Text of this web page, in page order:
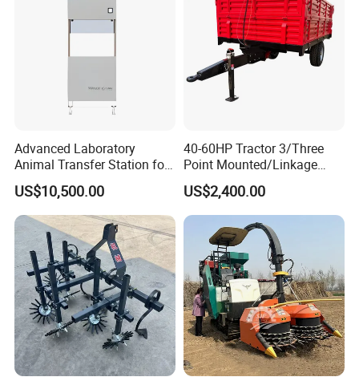
Advanced Laboratory
Animal Transfer Station for
Ivc Systems, Equipped with
Air Curtain Barriers and Dual
Filtration Systems
US$10,500.00
40-60HP Tractor 3/Three
Point Mounted/Linkage
Single Axle Farm Trailer
US$2,400.00